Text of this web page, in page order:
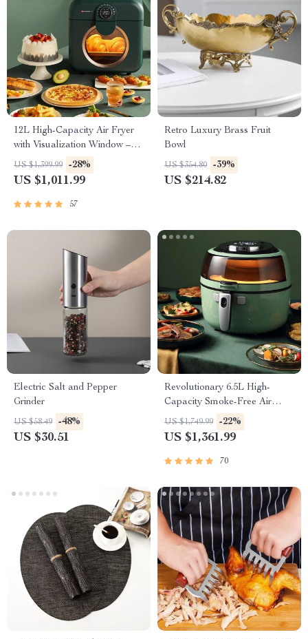
12L High-Capacity Air Fryer
with Visualization Window –
Healthier Cooking Made Easy
US $1,399.99 -28%
US $1,011.99
57
Retro Luxury Brass Fruit
Bowl
US $354.80 -39%
US $214.82
Electric Salt and Pepper
Grinder
US $58.49 -48%
US $30.51
Revolutionary 6.5L High-
Capacity Smoke-Free Air
Fryer: Healthier Cooking at
Your Fingertips
US $1,749.99 -22%
US $1,361.99
70